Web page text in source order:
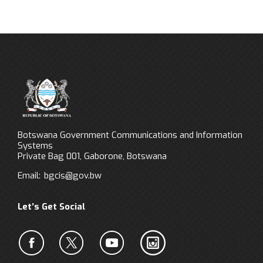
Botswana Government Communications and Information
Systems
Private Bag 001, Gaborone, Botswana
Email: bgcis@gov.bw
Let’s Get Social